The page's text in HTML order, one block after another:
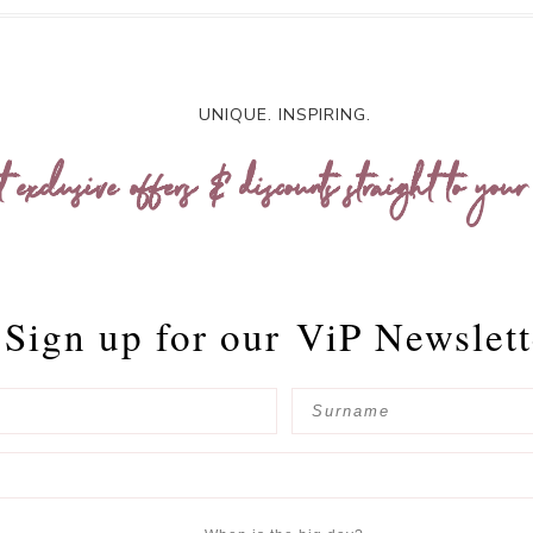
UNIQUE. INSPIRING.
exclusive offers & discounts straight to
Sign up for our ViP